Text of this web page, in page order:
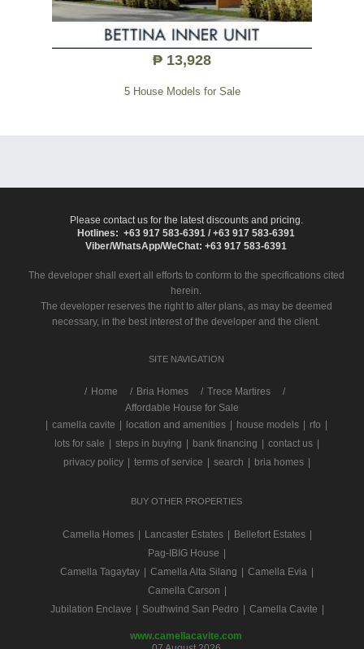
₱ 13,928
5 House Models for Sale
Please contact us for the latest discounts and pricing.
Hotlines: +63 917 583-6391 / +63 917 583-6391
Viber/WhatsApp/WeChat: +63 917 583-6391
The developer shall exert all efforts to conform to the specifications cited
herein.
The developer reserves the right to alter plans, as may be deemed
necessary, in the best interest of the developer and the client.
SITE NAVIGATION
/ Home Bria Homes
Trece Martires
Affordable House for Sale
| camella cavite | location and amenities | house models | rfo |
lots for sale | steps in buying | bank financing | contact us |
privacy policy | terms of service | search | bria homes |
BUY OTHER PROPERTIES
Camella Homes | Lancaster Estates | Bellefort Estates |
Pag-IBIG House |
Camella Tagaytay | Camella Alta Silang | Camella Evia |
Camella Carson |
Jubilation Enclave | Southwind San Pedro | Camella Cavite |
www.camellacavite.com